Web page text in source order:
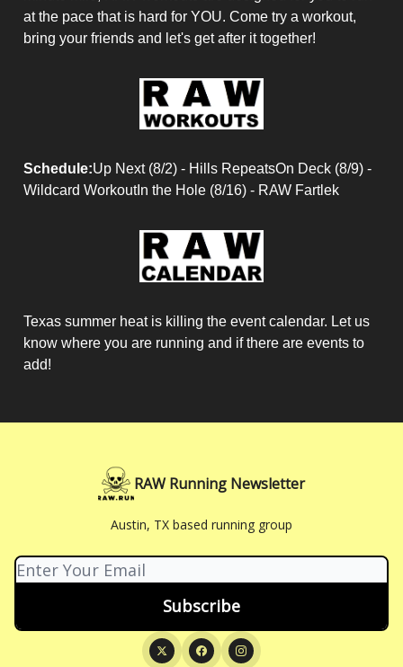
at the pace that is hard for YOU. Come try a workout,
bring your friends and let's get after it together!
Schedule:Up Next (8/2) - Hills RepeatsOn Deck (8/9) -
Wildcard WorkoutIn the Hole (8/16) - RAW Fartlek
Texas summer heat is killing the event calendar. Let us
know where you are running and if there are events to
add!
RAW Running Newsletter
Austin, TX based running group